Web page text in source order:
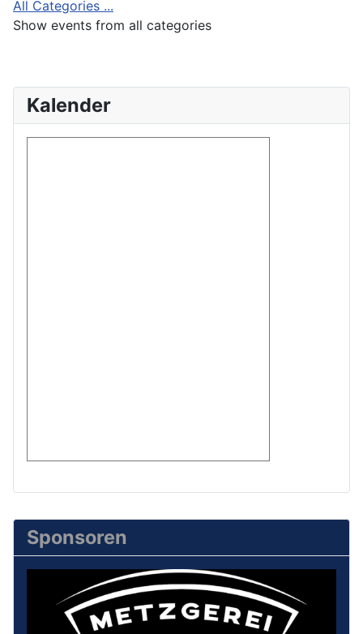
Sponsoren
All Categories ...
Show events from all categories
Kalender